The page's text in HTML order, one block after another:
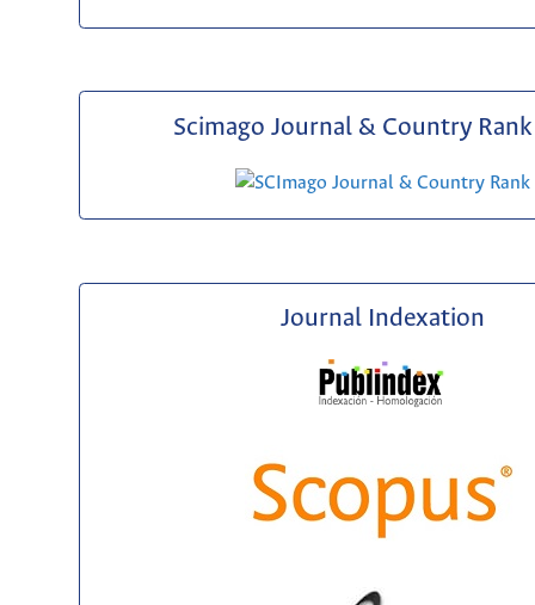
Scimago Journal & Country Rank
Journal Indexation